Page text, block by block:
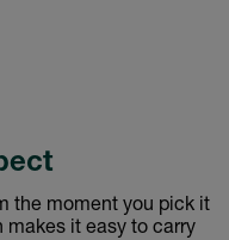
the moment you pick it
makes it easy to carry